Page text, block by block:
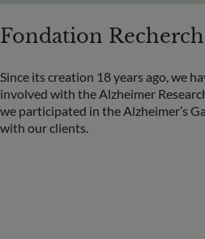
Fondation
Since its creation 18 years ago, we
involved with the Alzheimer
we participated in the Alzheimer’s
with our clients.